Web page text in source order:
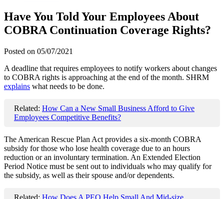
Have You Told Your Employees About
COBRA Continuation Coverage Rights?
Posted on 05/07/2021
A deadline that requires employees to notify workers about changes
to COBRA rights is approaching at the end of the month. SHRM
explains what needs to be done.
Related: How Can a New Small Business Afford to Give
Employees Competitive Benefits?
The American Rescue Plan Act provides a six-month COBRA
subsidy for those who lose health coverage due to an hours
reduction or an involuntary termination. An Extended Election
Period Notice must be sent out to individuals who may qualify for
the subsidy, as well as their spouse and/or dependents.
Related: How Does A PEO Help Small And Mid-size